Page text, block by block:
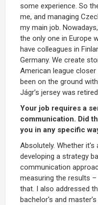
some experience. So
me, and managing
my main job.
the only one in Europe
have colleagues in
Germany. We create
American league closer
been on the ground
Jágr’s jersey was
Your job requires a
communication. Did
you in any specific
Absolutely. Whether it's
developing a strategy
communication
measuring the results
that. I also addressed
bachelor's and